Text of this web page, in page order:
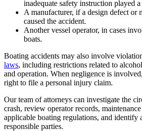
inadequate safety instruction played a
A manufacturer, if a design defect or
caused the accident.
Another vessel operator, in cases
boats.
Boating accidents may also involve
laws, including restrictions related to
and operation. When negligence is
right to file a personal injury claim.
Our team of attorneys can investigate the
crash, review operator records,
applicable boating regulations, and identify
responsible parties.